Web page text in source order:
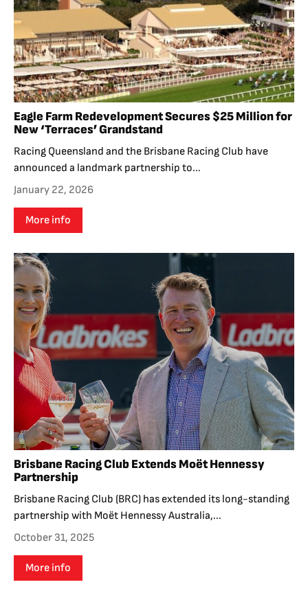
Eagle Farm Redevelopment Secures $25 Million for
New ‘Terraces’ Grandstand
Racing Queensland and the Brisbane Racing Club have
announced a landmark partnership to...
January 22, 2026
More info
Brisbane Racing Club Extends Moët Hennessy
Partnership
Brisbane Racing Club (BRC) has extended its long-standing
partnership with Moët Hennessy Australia,...
October 31, 2025
More info